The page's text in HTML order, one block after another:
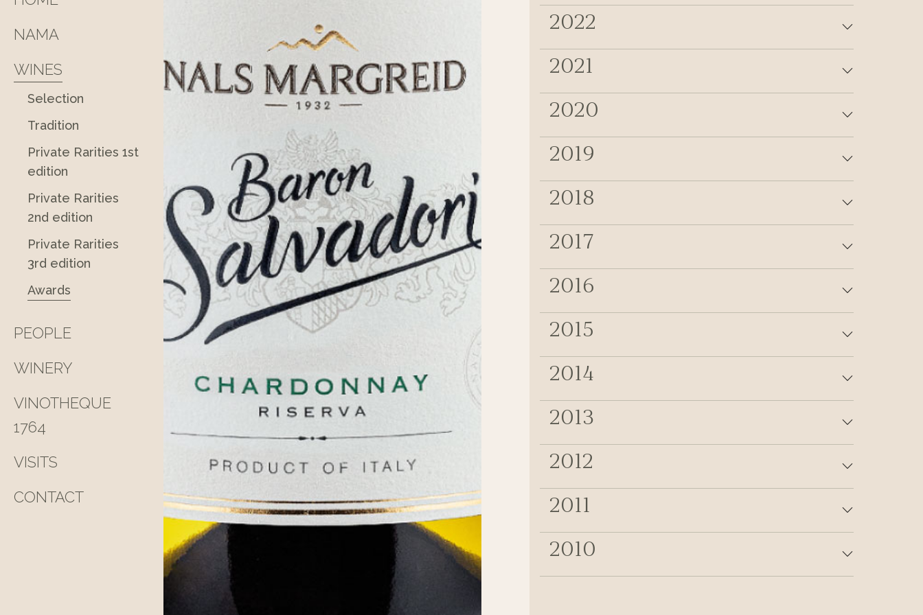
NAMA
WINES
Selection
Tradition
Private Rarities 1st
edition
Private Rarities
2nd edition
Private Rarities
3rd edition
Awards
PEOPLE
WINERY
VINOTHEQUE
1764
VISITS
CONTACT
2022
2021
2020
2019
2018
2017
2016
2015
2014
2013
2012
2011
2010